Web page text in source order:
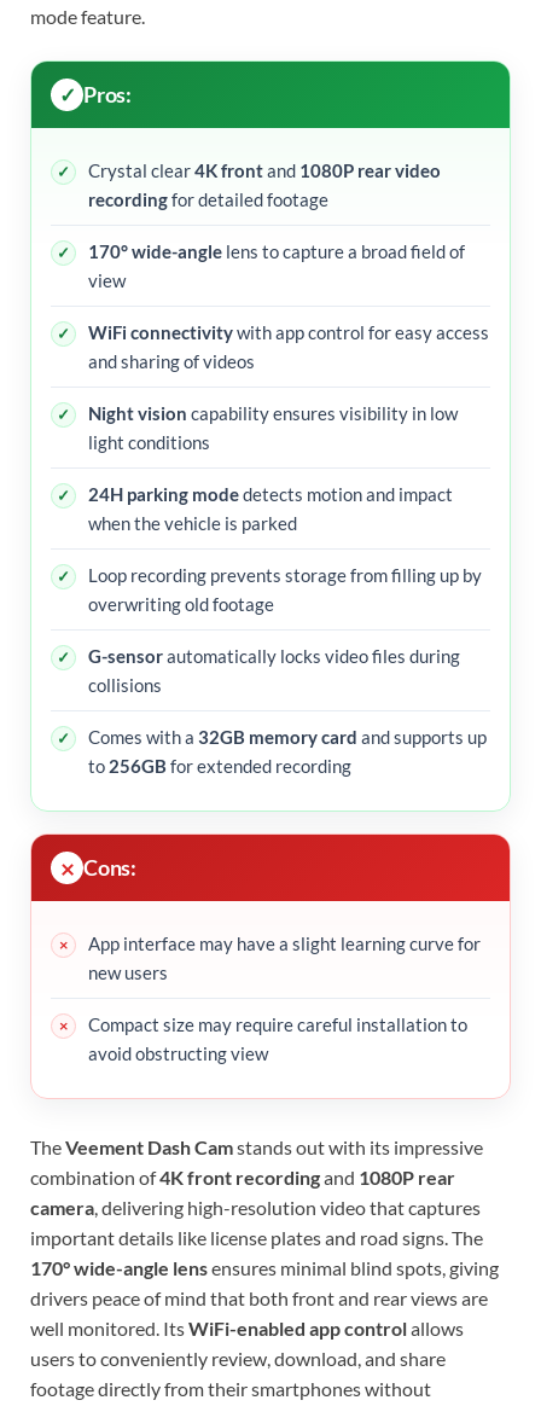
mode feature.
Pros:
Crystal clear4K frontand 1080P rear video
recordingfor detailed footage
170° wide-angle lens to capture a broad field of
view
WiFi connectivitywith app control for easy access
and sharing of videos
Night vision capability ensures visibility in low
light conditions
24H parking modedetects motion and impact
when the vehicle is parked
Loop recording prevents storage from filling up by
overwriting old footage
G-sensorautomatically locks video files during
collisions
Comes with a 32GB memory card and supports up
to 256GB for extended recording
Cons:
App interface may have a slight learning curve for
new users
Compact size may require careful installation to
avoid obstructing view
TheVeement Dash Camstands out with its impressive
combination of4K front recordingand 1080P rear
camera, delivering high-resolution video that captures
important details like license plates and road signs. The
170° wide-angle lensensures minimal blind spots, giving
drivers peace of mind that both front and rear views are
well monitored. ItsWiFi-enabled app controlallows
users to conveniently review, download, and share
footage directly from their smartphones without